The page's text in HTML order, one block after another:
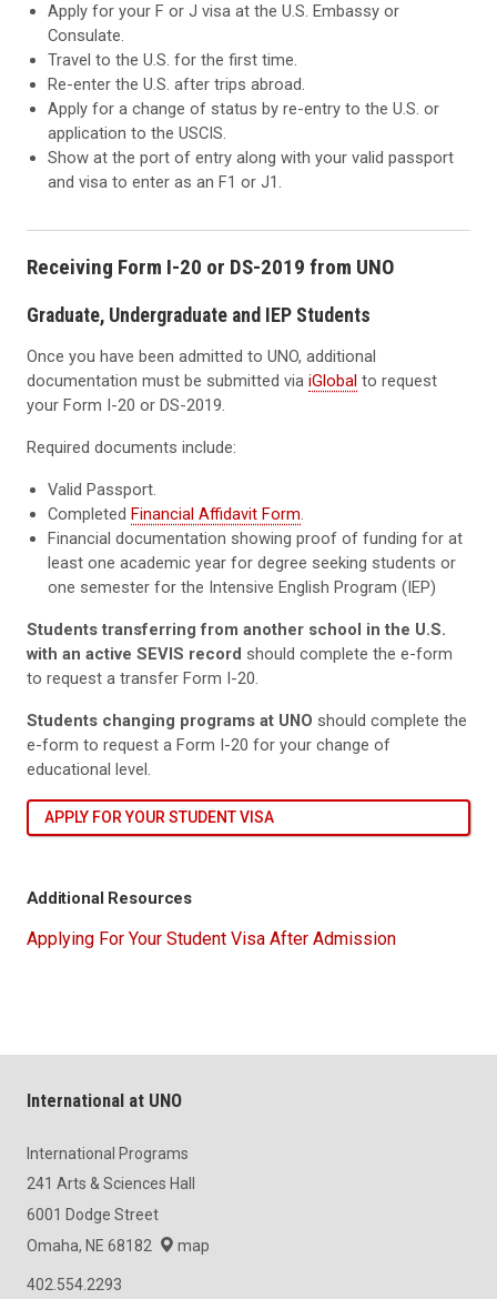
Apply for your F or J visa at the U.S. Embassy or
Consulate.
Travel to the U.S. for the first time.
Re-enter the U.S. after trips abroad.
Apply for a change of status by re-entry to the U.S. or
application to the USCIS.
Show at the port of entry along with your valid passport
and visa to enter as an F1 or J1.
Receiving Form I-20 or DS-2019 from UNO
Graduate, Undergraduate and IEP Students
Once you have been admitted to UNO, additional
documentation must be submitted via iGlobal to request
your Form I-20 or DS-2019.
Required documents include:
Valid Passport.
CompletedFinancial Affidavit Form.
Financial documentation showing proof of funding for at
least one academic year for degree seeking students or
one semester for the Intensive English Program (IEP)
Students transferring from another school in the U.S.
with an active SEVIS record should complete the e-form
to request a transfer Form I-20.
Students changing programs at UNO should complete the
e-form to request a Form I-20 for your change of
educational level.
APPLY FOR YOUR STUDENT VISA
Additional Resources
Applying For Your Student Visa After Admission
International at UNO
International Programs
241 Arts & Sciences Hall
6001 Dodge Street
Omaha, NE 68182
map
402.554.2293